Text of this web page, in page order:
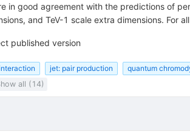
in good agreement with the predictions of
and TeV-1 scale extra dimensions. For
published version
jet: pair production quantum
all (14)